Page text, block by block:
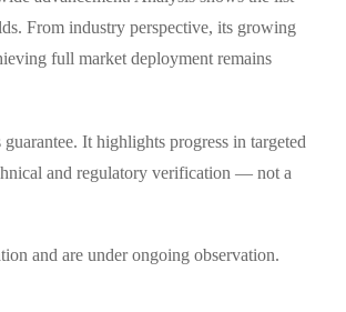
From industry perspective, its growing
full market deployment remains
It highlights progress in targeted
and regulatory verification — not a
and are under ongoing observation.